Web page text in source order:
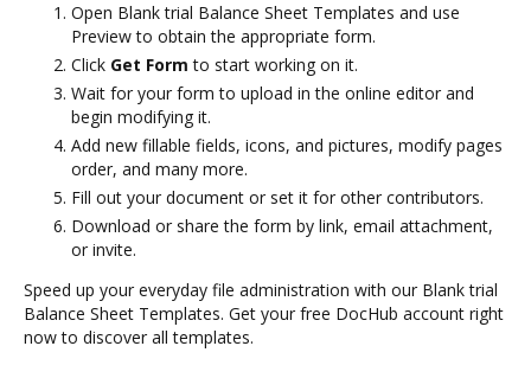
Open Blank trial Balance Sheet Templates and use
Preview to obtain the appropriate form.
Click Get Form to start working on it.
Wait for your form to upload in the online editor and
begin modifying it.
Add new fillable fields, icons, and pictures, modify pages
order, and many more.
Fill out your document or set it for other contributors.
Download or share the form by link, email attachment,
or invite.
Speed up your everyday file administration with our Blank trial
Balance Sheet Templates. Get your free DocHub account right
now to discover all templates.